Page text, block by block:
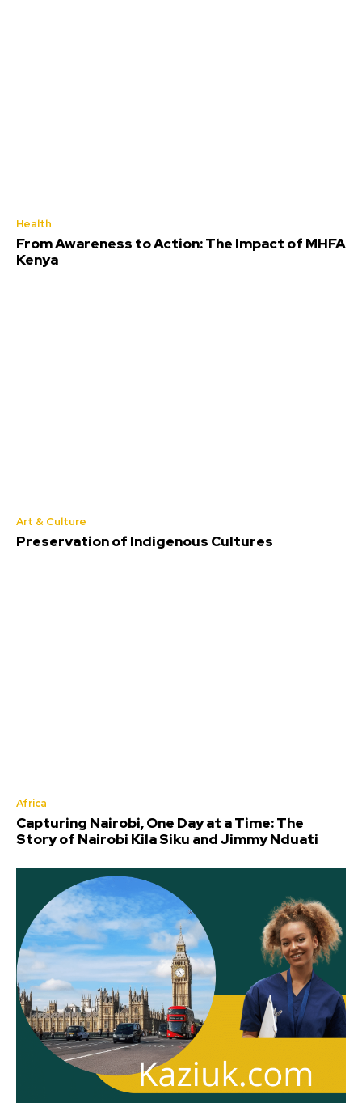
Health
From Awareness to Action: The Impact of MHFA
Kenya
Art & Culture
Preservation of Indigenous Cultures
Africa
Capturing Nairobi, One Day at a Time: The
Story of Nairobi Kila Siku and Jimmy Nduati